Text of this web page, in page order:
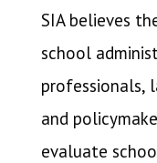
SIA believes
school
professionals,
and
evaluate